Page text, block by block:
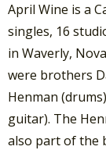
April Wine is a
singles, 16
in Waverly,
were brothers
Henman
guitar). The
also part of the